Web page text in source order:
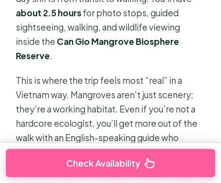
about 2.5 hoursfor photo stops, guided
sightseeing, walking, and wildlife viewing
inside the Can Gio Mangrove Biosphere
Reserve.
This is where the trip feels most “real” in a
Vietnam way. Mangroves aren’t just scenery;
they’re a working habitat. Even if you’re not a
hardcore ecologist, you’ll get more out of the
walk with an English-speaking guide who
points out how the ecosystem functions.
That’s also where you learn small safety
lessons and practical behavior around wildlife—
Check Availability